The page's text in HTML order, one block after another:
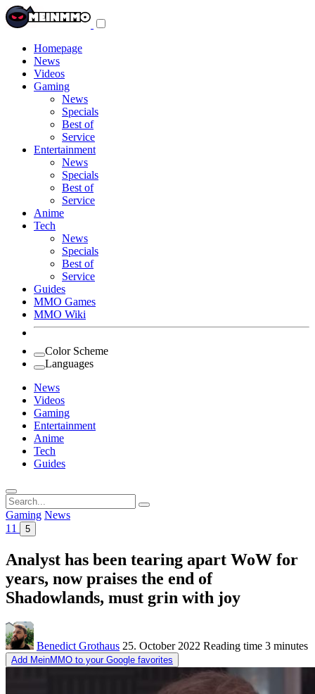
Homepage
News
Videos
Gaming
News
Specials
Best of
Service
Entertainment
News
Specials
Best of
Service
Anime
Tech
News
Specials
Best of
Service
Guides
MMO Games
MMO Wiki
Color Scheme
Languages
News
Videos
Gaming
Entertainment
Anime
Tech
Guides
Search
for:
Gaming News
11
5
Analyst has been tearing apart WoW for
years, now praises the end of
Shadowlands, must grin with joy
Benedict Grothaus 25. October 2022 Reading time 3 minutes
Add MeinMMO to your Google favorites